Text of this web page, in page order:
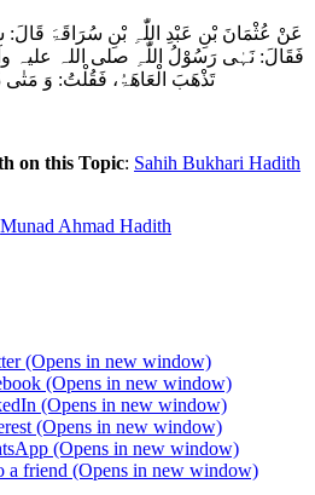
عَنْ عُثْمَانَ بْنِ عَبْدِ اللّٰہِ بْنِ سُرَاقَۃَ قَالَ:
فَقَالَ: نَہٰی رَسُوْلُ اللّٰہِ ‌صلی ‌اللہ ‌علیہ
تَذْھَبَ الْعَاھَۃُ، فَقُلْتُ: وَ مَتٰی
on this Topic: Sahih Bukhari Hadith
Munad Ahmad Hadith
(Opens in new window)
(Opens in new window)
(Opens in new window)
(Opens in new window)
(Opens in new window)
a friend (Opens in new window)